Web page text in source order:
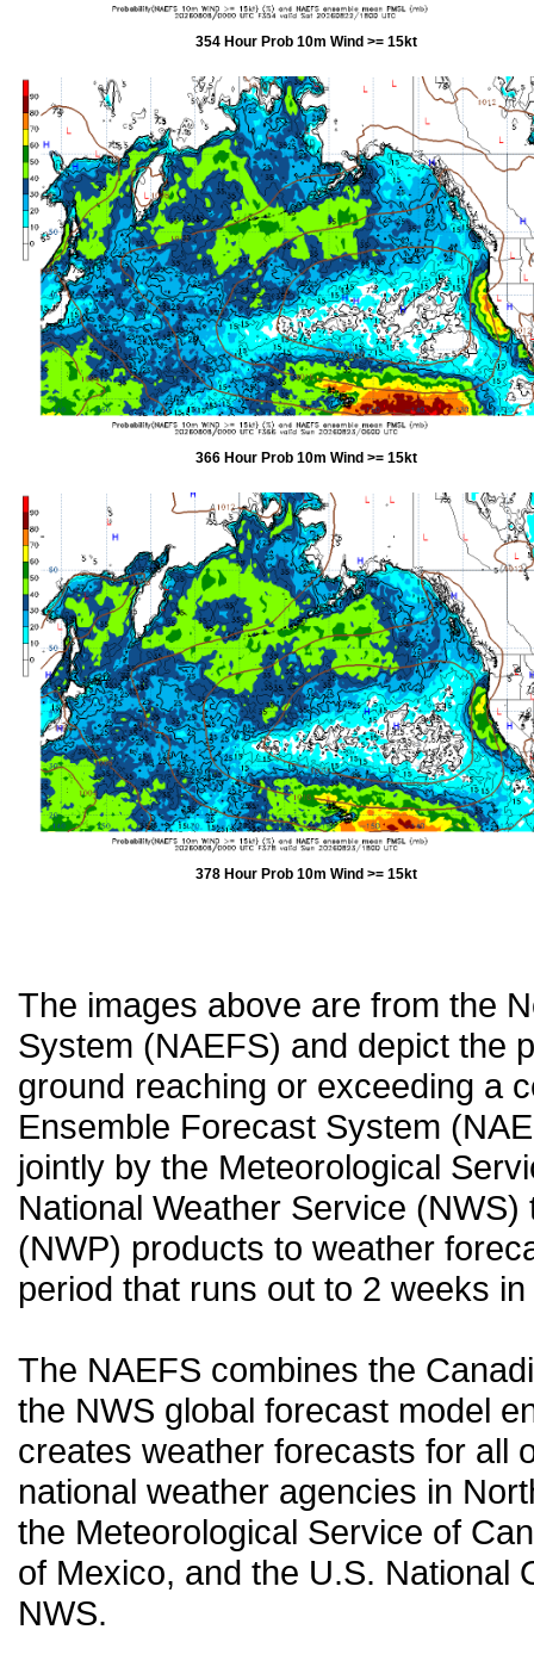
354 Hour Prob 10m Wind >= 15kt
366 Hour Prob 10m Wind >= 15kt
378 Hour Prob 10m Wind >= 15kt
The images above are from the
System (NAEFS) and depict the
ground reaching or exceeding a
Ensemble Forecast System
jointly by the Meteorological
National Weather Service
(NWP) products to weather
period that runs out to 2 weeks
The NAEFS combines the
the NWS global forecast model
creates weather forecasts for all
national weather agencies in
the Meteorological Service of
of Mexico, and the U.S. National
NWS.